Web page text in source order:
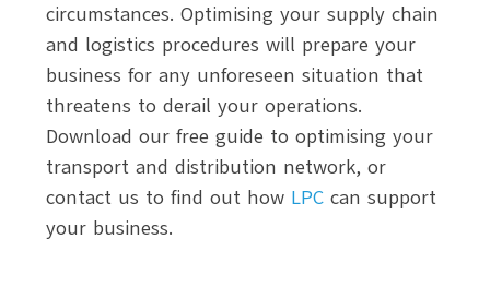
circumstances. Optimising your supply chain
and logistics procedures will prepare your
business for any unforeseen situation that
threatens to derail your operations.
Download our free guide to optimising your
transport and distribution network, or
contact us to find out how LPC can support
your business.